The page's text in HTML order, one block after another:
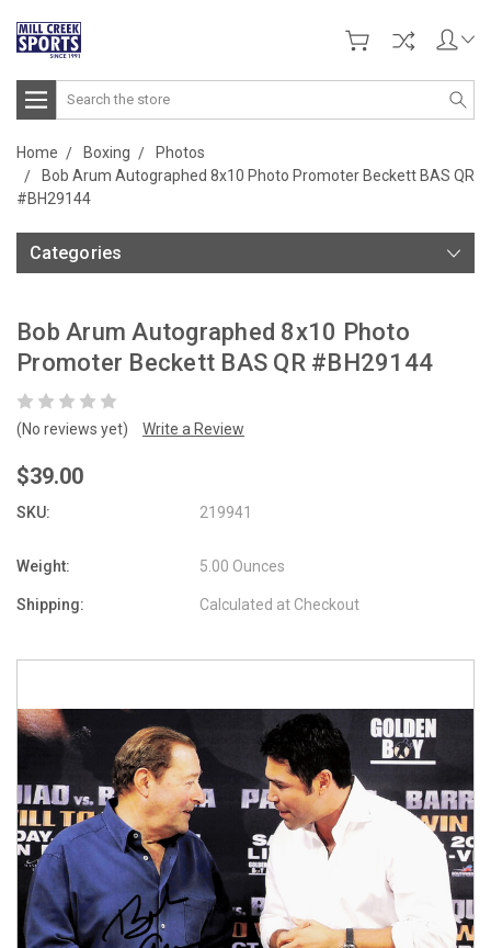
Search
Home Boxing
Photos
Bob Arum Autographed 8x10 Photo Promoter Beckett BAS QR
#BH29144
Categories
Bob Arum Autographed 8x10 Photo
Promoter Beckett BAS QR #BH29144
(No reviews yet) Write a Review
$39.00
SKU: 219941
Weight: 5.00 Ounces
Shipping: Calculated at Checkout